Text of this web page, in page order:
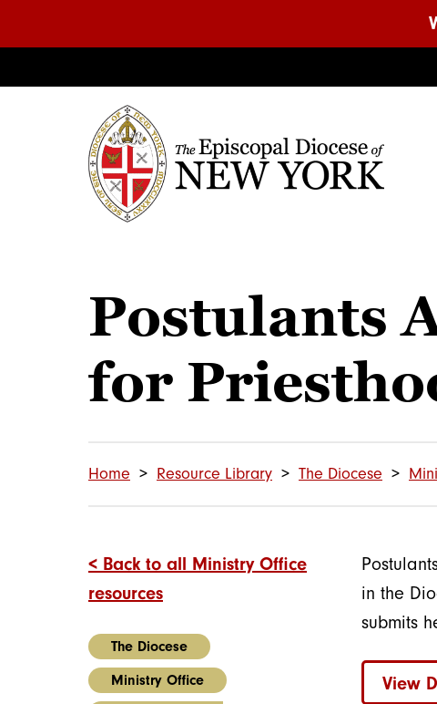
Postulants
for
Home Resource Library The Diocese
< Back to all Ministry Office
resources
The Diocese
Ministry Office
in the
submits
View